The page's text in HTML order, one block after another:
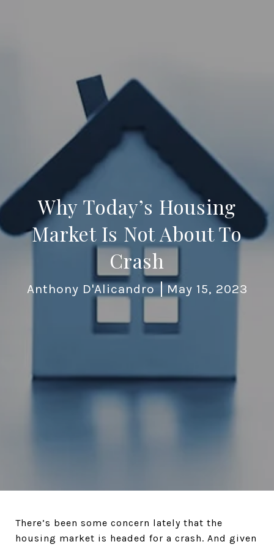
Why Today’s Housing
Market Is Not About To
Crash
Anthony D'Alicandro May 15, 2023
There’s been some concern lately that the
housing market is headed for a crash. And given